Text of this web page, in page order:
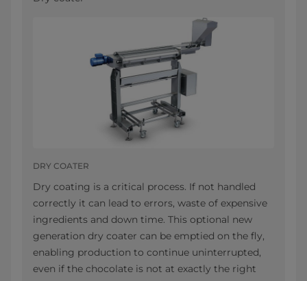
DRY COATER
Dry coating is a critical process. If not handled
correctly it can lead to errors, waste of expensive
ingredients and down time. This optional new
generation dry coater can be emptied on the fly,
enabling production to continue uninterrupted,
even if the chocolate is not at exactly the right